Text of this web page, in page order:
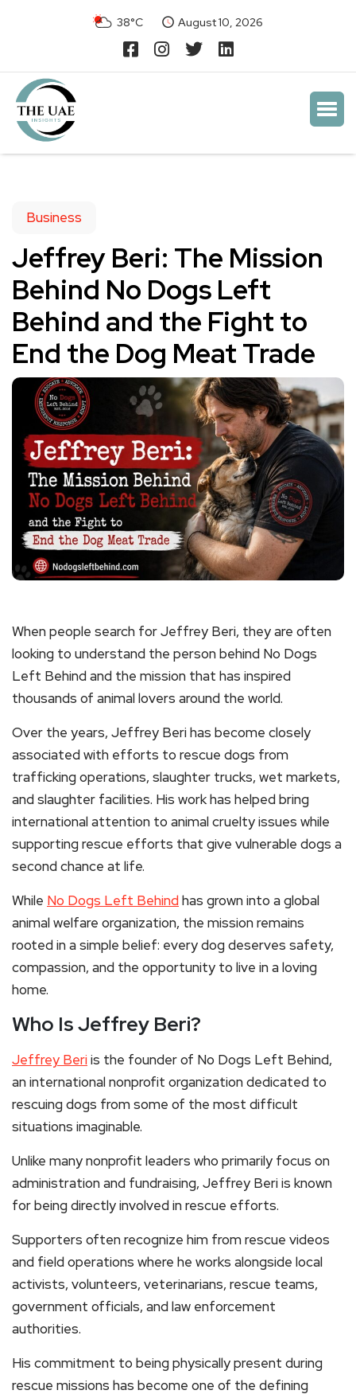
38°C August 10, 2026
Business
Jeffrey Beri: The Mission
Behind No Dogs Left
Behind and the Fight to
End the Dog Meat Trade
When people search for Jeffrey Beri, they are often
looking to understand the person behind No Dogs
Left Behind and the mission that has inspired
thousands of animal lovers around the world.
Over the years, Jeffrey Beri has become closely
associated with efforts to rescue dogs from
trafficking operations, slaughter trucks, wet markets,
and slaughter facilities. His work has helped bring
international attention to animal cruelty issues while
supporting rescue efforts that give vulnerable dogs a
second chance at life.
While No Dogs Left Behindhas grown into a global
animal welfare organization, the mission remains
rooted in a simple belief: every dog deserves safety,
compassion, and the opportunity to live in a loving
home.
Who Is Jeffrey Beri?
Jeffrey Beriis the founder of No Dogs Left Behind,
an international nonprofit organization dedicated to
rescuing dogs from some of the most difficult
situations imaginable.
Unlike many nonprofit leaders who primarily focus on
administration and fundraising, Jeffrey Beri is known
for being directly involved in rescue efforts.
Supporters often recognize him from rescue videos
and field operations where he works alongside local
activists, volunteers, veterinarians, rescue teams,
government officials, and law enforcement
authorities.
His commitment to being physically present during
rescue missions has become one of the defining